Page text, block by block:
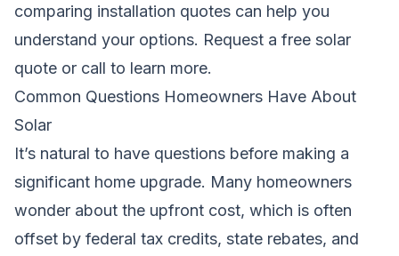
comparing installation quotes can help you
understand your options. Request a free solar
quote or call to learn more.
Common Questions Homeowners Have About
Solar
It’s natural to have questions before making a
significant home upgrade. Many homeowners
wonder about the upfront cost, which is often
offset by federal tax credits, state rebates, and